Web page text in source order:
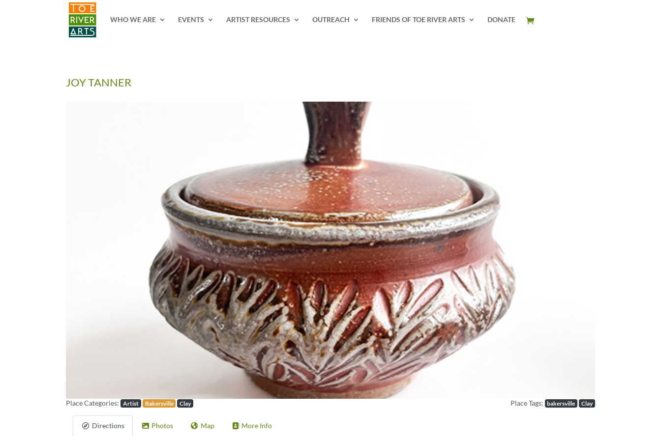
WHO WE ARE
EVENTS ARTIST RESOURCES OUTREACH FRIENDS OF TOE RIVER ARTS DONATE
JOY TANNER
Place Categories: Artist Bakersville Clay Place Tags: bakersville Clay
Directions Photos Map More Info